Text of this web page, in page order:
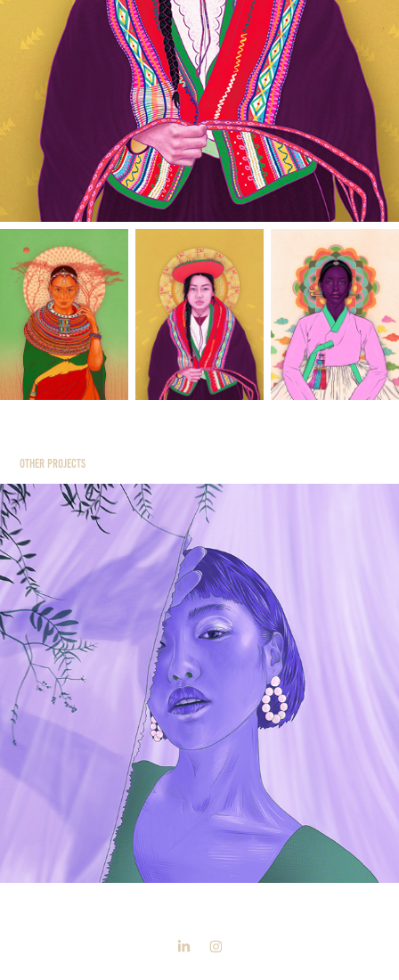
Other Projects
Morning Light